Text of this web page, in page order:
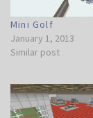
Mini Golf
January 1, 2013
Similar post